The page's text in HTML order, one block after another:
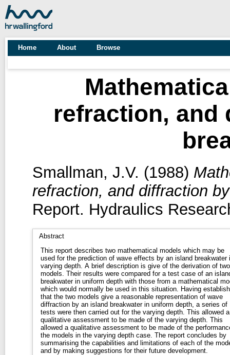
Home About Browse
refraction, and
Smallman, J.V. (1988)
refraction, and diffraction
Report. Hydraulics
Abstract
This report describes two mathematical models which may be
used for the prediction of wave effects by an island breakwater
varying depth. A brief description is give of the derivation of two
models. Their results were compared for a test case of an
breakwater in uniform depth with those from a mathematical
which would normally be used in this situation. Having
that the two models give a reasonable representation of wave
diffraction by an island breakwater in uniform depth, a series of
tests were then carried out for the varying depth. This allowed a
qualitative assessment to be made of the varying depth. This
allowed a qualitative assessment to be made of the
the models in the varying depth case. The report concludes by
summarising the capabilities and limitations of each of the
and by making suggestions for their future development.